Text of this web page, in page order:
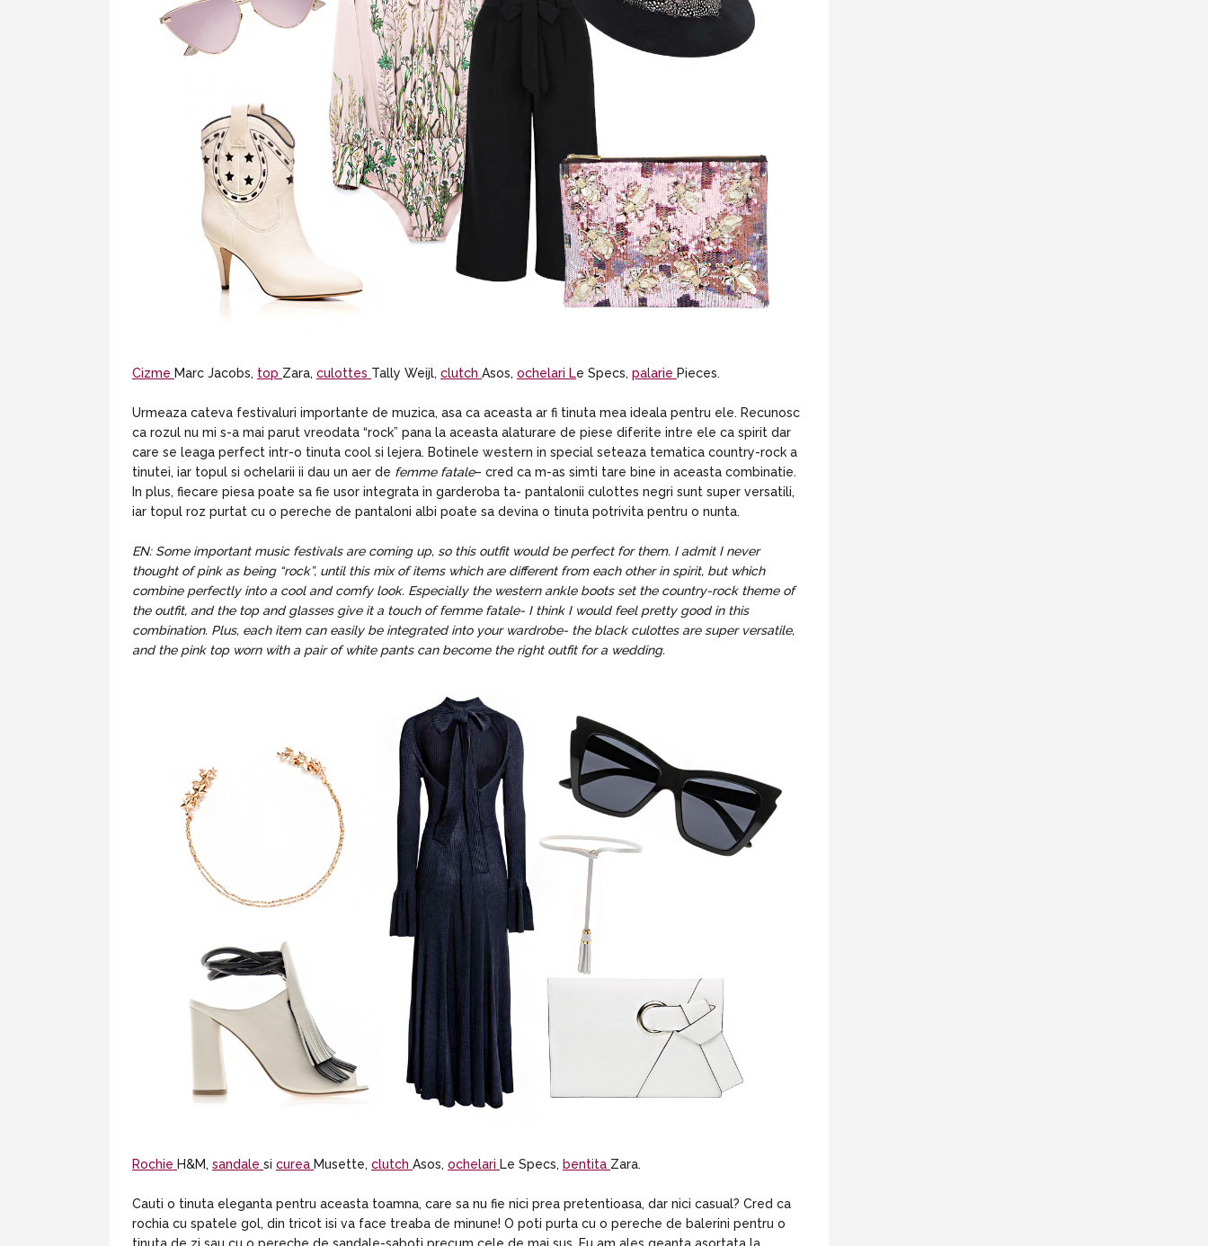
Cizme Marc Jacobs, top Zara, culottes Tally Weijl, clutch Asos, ochelari Le Specs, palarie Pieces.
Urmeaza cateva festivaluri importante de muzica, asa ca aceasta ar fi tinuta mea ideala pentru ele. Recunosc
ca rozul nu mi s-a mai parut vreodata “rock” pana la aceasta alaturare de piese diferite intre ele ca spirit dar
care se leaga perfect intr-o tinuta cool si lejera. Botinele western in special seteaza tematica country-rock a
tinutei, iar topul si ochelarii ii dau un aer de femme fatale– cred ca m-as simti tare bine in aceasta combinatie.
In plus, fiecare piesa poate sa fie usor integrata in garderoba ta- pantalonii culottes negri sunt super versatili,
iar topul roz purtat cu o pereche de pantaloni albi poate sa devina o tinuta potrivita pentru o nunta.
EN: Some important music festivals are coming up, so this outfit would be perfect for them. I admit I never
thought of pink as being “rock”, until this mix of items which are different from each other in spirit, but which
combine perfectly into a cool and comfy look. Especially the western ankle boots set the country-rock theme of
the outfit, and the top and glasses give it a touch of femme fatale- I think I would feel pretty good in this
combination. Plus, each item can easily be integrated into your wardrobe- the black culottes are super versatile,
and the pink top worn with a pair of white pants can become the right outfit for a wedding.
Rochie H&M, sandale si curea Musette, clutch Asos, ochelari Le Specs, bentita Zara.
Cauti o tinuta eleganta pentru aceasta toamna, care sa nu fie nici prea pretentioasa, dar nici casual? Cred ca
rochia cu spatele gol, din tricot isi va face treaba de minune! O poti purta cu o pereche de balerini pentru o